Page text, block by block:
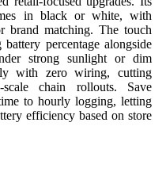
in black or white, with
brand matching. The touch
percentage alongside
strong sunlight or dim
with zero wiring, cutting
scale chain rollouts. Save
to hourly logging, letting
efficiency based on store